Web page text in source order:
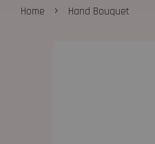
Home › Hand Bouquet